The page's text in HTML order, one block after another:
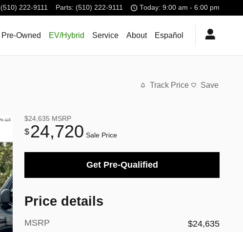
(510) 222-9111 Parts: (510) 222-9111 Today: 9:00 am - 6:00 pm
Pre-Owned EV/Hybrid Service About Español
Track Price Save
$24,635 MSRP
$24,720 Sale Price
Get Pre-Qualified
Price details
MSRP
$24,635